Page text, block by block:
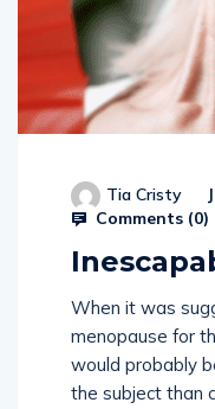
Tia Cristy
Comments (0)
When it was
menopause for
would probably
the subject than